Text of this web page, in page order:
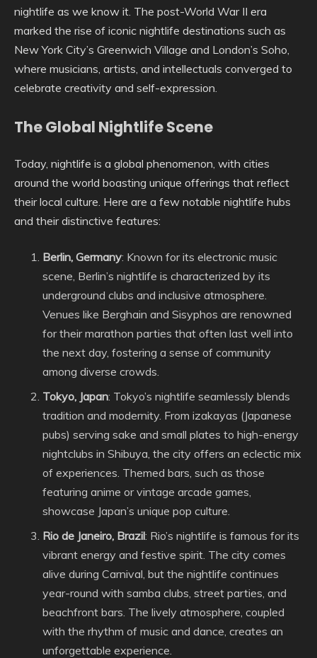
nightlife as we know it. The post-World War II era
marked the rise of iconic nightlife destinations such as
New York City’s Greenwich Village and London’s Soho,
where musicians, artists, and intellectuals converged to
celebrate creativity and self-expression.
The Global Nightlife Scene
Today, nightlife is a global phenomenon, with cities
around the world boasting unique offerings that reflect
their local culture. Here are a few notable nightlife hubs
and their distinctive features:
Berlin, Germany: Known for its electronic music
scene, Berlin’s nightlife is characterized by its
underground clubs and inclusive atmosphere.
Venues like Berghain and Sisyphos are renowned
for their marathon parties that often last well into
the next day, fostering a sense of community
among diverse crowds.
Tokyo, Japan: Tokyo’s nightlife seamlessly blends
tradition and modernity. From izakayas (Japanese
pubs) serving sake and small plates to high-energy
nightclubs in Shibuya, the city offers an eclectic mix
of experiences. Themed bars, such as those
featuring anime or vintage arcade games,
showcase Japan’s unique pop culture.
Rio de Janeiro, Brazil: Rio’s nightlife is famous for its
vibrant energy and festive spirit. The city comes
alive during Carnival, but the nightlife continues
year-round with samba clubs, street parties, and
beachfront bars. The lively atmosphere, coupled
with the rhythm of music and dance, creates an
unforgettable experience.